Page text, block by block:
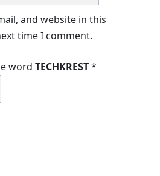
and website in this
time I comment.
word TECHKREST*